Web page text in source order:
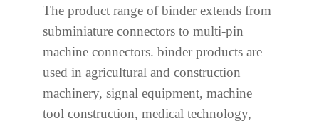
The product range of binder extends from
subminiature connectors to multi-pin
machine connectors. binder products are
used in agricultural and construction
machinery, signal equipment, machine
tool construction, medical technology,